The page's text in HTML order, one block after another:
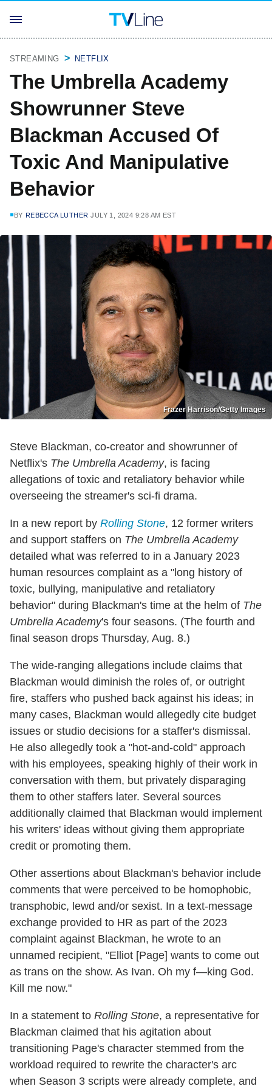
STREAMING NETFLIX
The Umbrella Academy
Showrunner Steve
Blackman Accused Of
Toxic And Manipulative
Behavior
BY REBECCA LUTHER JULY 1, 2024 9:28 AM EST
Frazer Harrison/Getty Images
Steve Blackman, co-creator and showrunner of
Netflix's The Umbrella Academy, is facing
allegations of toxic and retaliatory behavior while
overseeing the streamer's sci-fi drama.
In a new report by Rolling Stone, 12 former writers
and support staffers on The Umbrella Academy
detailed what was referred to in a January 2023
human resources complaint as a "long history of
toxic, bullying, manipulative and retaliatory
behavior" during Blackman's time at the helm of The
Umbrella Academy's four seasons. (The fourth and
final season drops Thursday, Aug. 8.)
The wide-ranging allegations include claims that
Blackman would diminish the roles of, or outright
fire, staffers who pushed back against his ideas; in
many cases, Blackman would allegedly cite budget
issues or studio decisions for a staffer's dismissal.
He also allegedly took a "hot-and-cold" approach
with his employees, speaking highly of their work in
conversation with them, but privately disparaging
them to other staffers later. Several sources
additionally claimed that Blackman would implement
his writers' ideas without giving them appropriate
credit or promoting them.
Other assertions about Blackman's behavior include
comments that were perceived to be homophobic,
transphobic, lewd and/or sexist. In a text-message
exchange provided to HR as part of the 2023
complaint against Blackman, he wrote to an
unnamed recipient, "Elliot [Page] wants to come out
as trans on the show. As Ivan. Oh my f—king God.
Kill me now."
In a statement to Rolling Stone, a representative for
Blackman claimed that his agitation about
transitioning Page's character stemmed from the
workload required to rewrite the character's arc
when Season 3 scripts were already complete, and